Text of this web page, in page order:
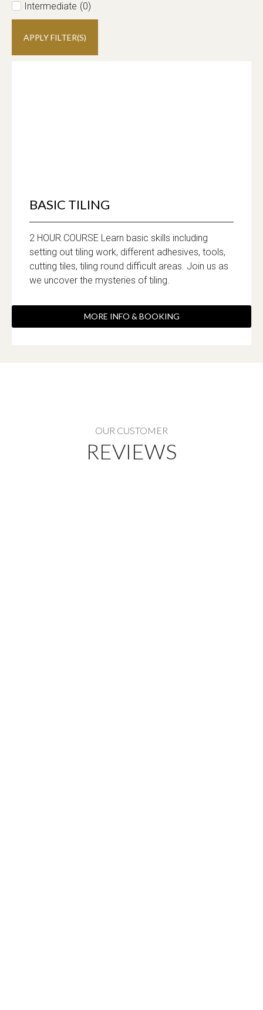
Intermediate (0)
APPLY FILTER(S)
BASIC TILING
2 HOUR COURSE Learn basic skills including
setting out tiling work, different adhesives, tools,
cutting tiles, tiling round difficult areas. Join us as
we uncover the mysteries of tiling.
MORE INFO & BOOKING
OUR CUSTOMER
REVIEWS